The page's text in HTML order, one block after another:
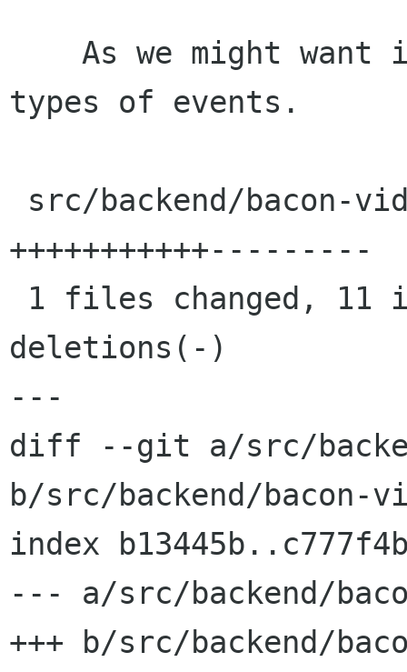
types of events.
+++++++++++---------
deletions(-)
---
diff --git a/src/
b/src/backend/bacon-
index
--- a/src/backend/
+++ b/src/backend/